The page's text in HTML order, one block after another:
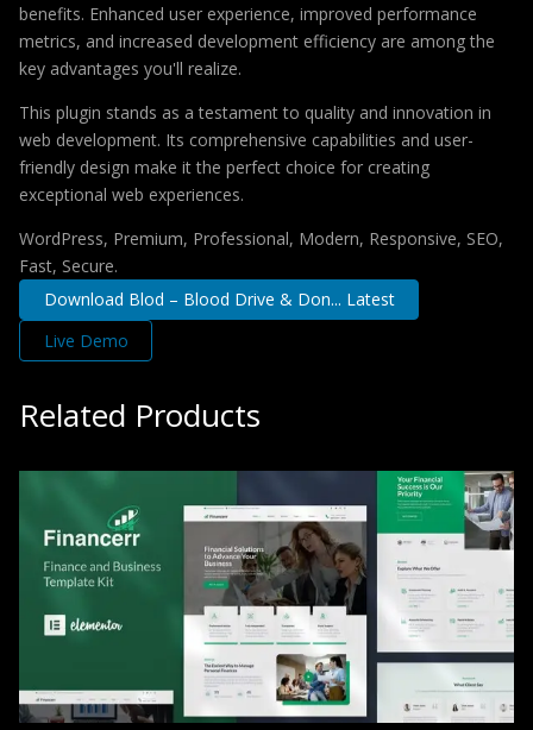
benefits. Enhanced user experience, improved performance
metrics, and increased development efficiency are among the
key advantages you'll realize.
This plugin stands as a testament to quality and innovation in
web development. Its comprehensive capabilities and user-
friendly design make it the perfect choice for creating
exceptional web experiences.
WordPress, Premium, Professional, Modern, Responsive, SEO,
Fast, Secure.
Download Blod – Blood Drive & Don... Latest
Live Demo
Related Products